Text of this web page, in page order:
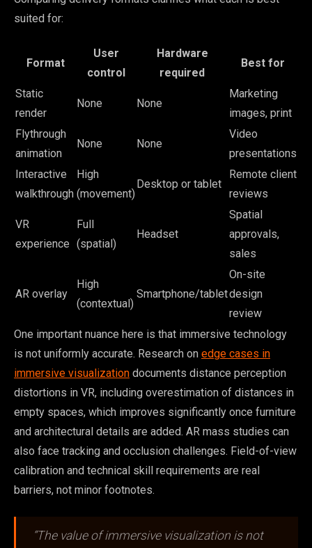
suited for:
Format
User
control
Hardware
required
Best for
Static
render
None None
Marketing
images, print
Flythrough
animation
None None
Video
presentations
Interactive
walkthrough
High
(movement)
Desktop or tablet
Remote client
reviews
VR
experience
Full
(spatial)
Headset
Spatial
approvals,
sales
AR overlay
High
(contextual)
Smartphone/tablet
On-site
design
review
One important nuance here is that immersive technology
is not uniformly accurate. Research on edge cases in
immersive visualization documents distance perception
distortions in VR, including overestimation of distances in
empty spaces, which improves significantly once furniture
and architectural details are added. AR mass studies can
also face tracking and occlusion challenges. Field-of-view
calibration and technical skill requirements are real
barriers, not minor footnotes.
“The value of immersive visualization is not